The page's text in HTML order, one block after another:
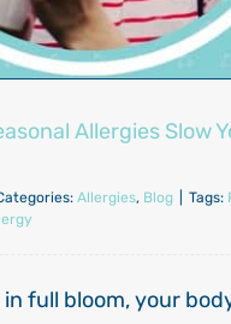
Allergies Slow
Allergies, Blog Tags:
full bloom, your